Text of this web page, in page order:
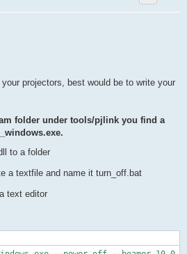
projectors, best would be to write your
folder under tools/pjlink you find a
to a folder
a textfile and name it turn_off.bat
text editor